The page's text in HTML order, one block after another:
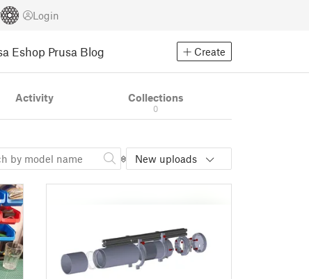
Login
Eshop Prusa Blog Create
Activity Collections
0
New uploads